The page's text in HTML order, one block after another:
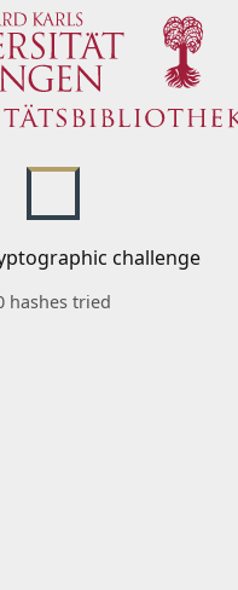
challenge
hashes tried